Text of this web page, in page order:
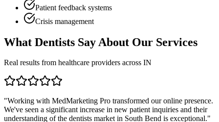
Patient feedback systems
Crisis management
What Dentists Say About Our Services
Real results from healthcare providers across IN
"Working with MedMarketing Pro transformed our online presence.
We've seen a significant increase in new patient inquiries and their
understanding of the dentists market in South Bend is exceptional."